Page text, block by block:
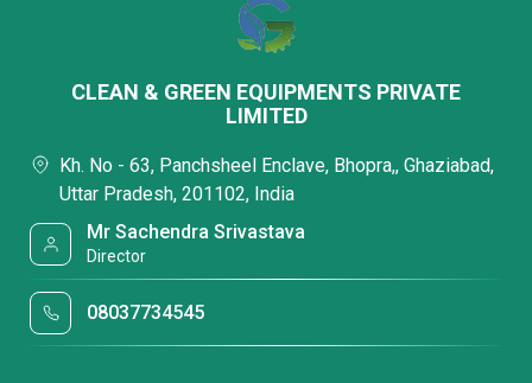
CLEAN & GREEN EQUIPMENTS PRIVATE
LIMITED
Kh. No - 63, Panchsheel Enclave, Bhopra,, Ghaziabad,
Uttar Pradesh, 201102, India
Mr Sachendra Srivastava
Director
08037734545